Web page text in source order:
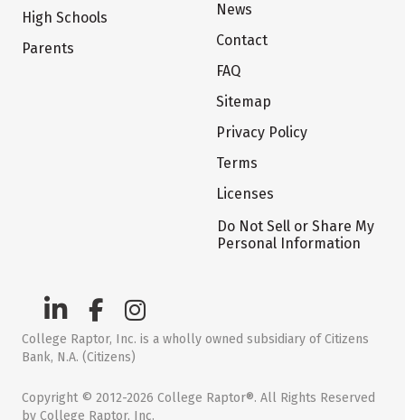
High Schools
Parents
News
Contact
FAQ
Sitemap
Privacy Policy
Terms
Licenses
Do Not Sell or Share My
Personal Information
College Raptor, Inc. is a wholly owned subsidiary of Citizens
Bank, N.A. (Citizens)
Copyright © 2012-2026 College Raptor®. All Rights Reserved
by College Raptor, Inc.